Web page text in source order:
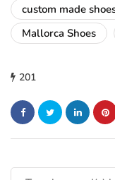
custom made
Mallorca Shoes
201